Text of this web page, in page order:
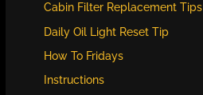
Cabin Filter Replacement Tips
Daily Oil Light Reset Tip
How To Fridays
Instructions